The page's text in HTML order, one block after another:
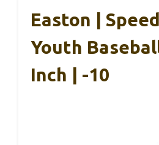
Easton |
Youth
Inch | -10